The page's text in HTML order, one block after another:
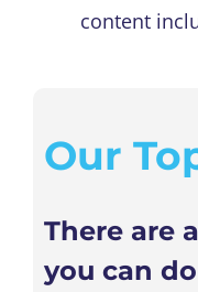
content
Our
There are
you can